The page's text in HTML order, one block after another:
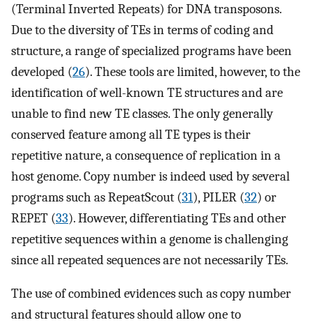
(Terminal Inverted Repeats) for DNA transposons.
Due to the diversity of TEs in terms of coding and
structure, a range of specialized programs have been
developed (26). These tools are limited, however, to the
identification of well-known TE structures and are
unable to find new TE classes. The only generally
conserved feature among all TE types is their
repetitive nature, a consequence of replication in a
host genome. Copy number is indeed used by several
programs such as RepeatScout (31), PILER (32) or
REPET (33). However, differentiating TEs and other
repetitive sequences within a genome is challenging
since all repeated sequences are not necessarily TEs.
The use of combined evidences such as copy number
and structural features should allow one to